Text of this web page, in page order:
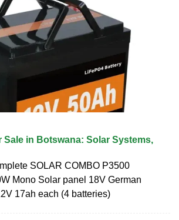
Sale in Botswana: Solar Systems,
SOLAR COMBO P3500
Mono Solar panel 18V German
17ah each (4 batteries)